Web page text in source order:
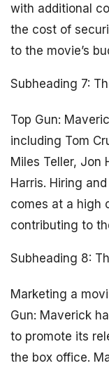
with additional
the cost of
to the movie’s
Subheading 7:
Top Gun:
including Tom
Miles Teller, Jon
Harris. Hiring
comes at a high
contributing to
Subheading 8:
Marketing a
Gun: Maverick
to promote its
the box office.